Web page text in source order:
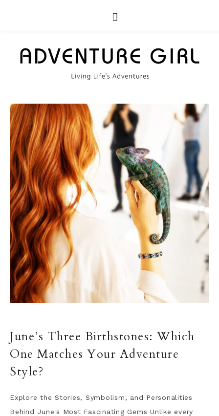
·
June’s Three Birthstones: Which
One Matches Your Adventure
Style?
Explore the Stories, Symbolism, and Personalities
Behind June's Most Fascinating Gems Unlike every